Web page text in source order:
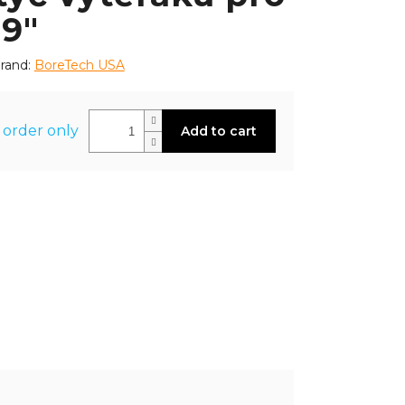
BoreTech USA
order only Add to cart